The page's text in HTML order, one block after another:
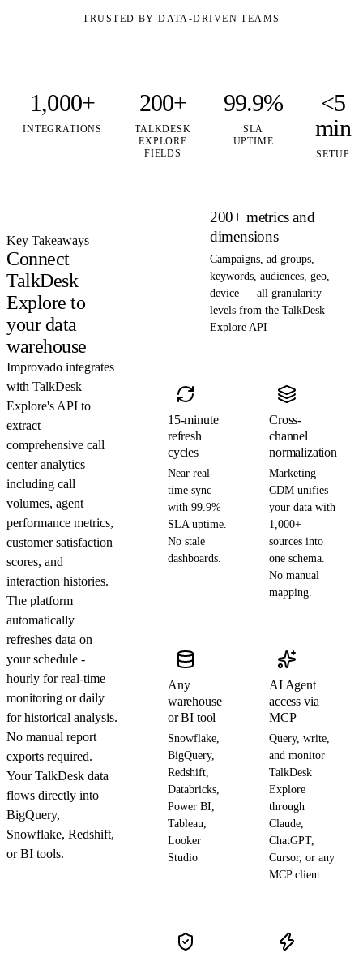
TRUSTED BY DATA-DRIVEN TEAMS
1,000+
INTEGRATIONS
200+
TALKDESK
EXPLORE
FIELDS
99.9%
SLA
UPTIME
<5
min
SETUP
Key Takeaways
Connect
TalkDesk
Explore to
your data
warehouse
Improvado integrates
with TalkDesk
Explore's API to
extract
comprehensive call
center analytics
including call
volumes, agent
performance metrics,
customer satisfaction
scores, and
interaction histories.
The platform
automatically
refreshes data on
your schedule -
hourly for real-time
monitoring or daily
for historical analysis.
No manual report
exports required.
Your TalkDesk data
flows directly into
BigQuery,
Snowflake, Redshift,
or BI tools.
200+ metrics and
dimensions
Campaigns, ad groups,
keywords, audiences, geo,
device — all granularity
levels from the TalkDesk
Explore API
15-minute
refresh
cycles
Near real-
time sync
with 99.9%
SLA uptime.
No stale
dashboards.
Cross-
channel
normalization
Marketing
CDM unifies
your data with
1,000+
sources into
one schema.
No manual
mapping.
Any
warehouse
or BI tool
Snowflake,
BigQuery,
Redshift,
Databricks,
Power BI,
Tableau,
Looker
Studio
AI Agent
access via
MCP
Query, write,
and monitor
TalkDesk
Explore
through
Claude,
ChatGPT,
Cursor, or any
MCP client